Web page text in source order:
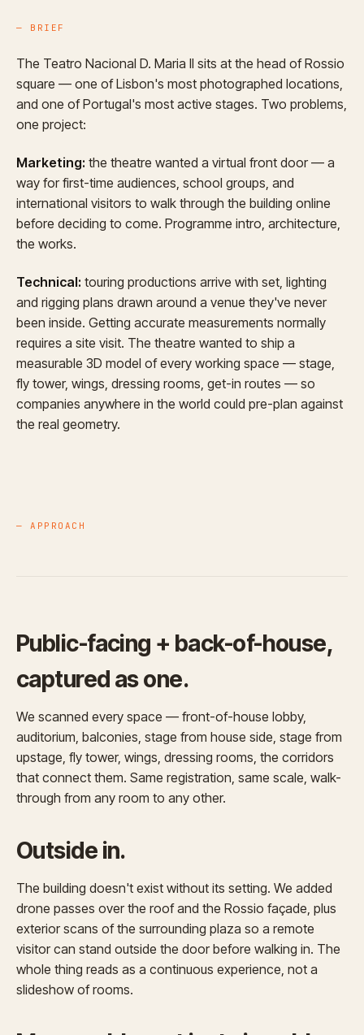
— BRIEF
The Teatro Nacional D. Maria II sits at the head of Rossio
square — one of Lisbon's most photographed locations,
and one of Portugal's most active stages. Two problems,
one project:
Marketing: the theatre wanted a virtual front door — a
way for first-time audiences, school groups, and
international visitors to walk through the building online
before deciding to come. Programme intro, architecture,
the works.
Technical: touring productions arrive with set, lighting
and rigging plans drawn around a venue they've never
been inside. Getting accurate measurements normally
requires a site visit. The theatre wanted to ship a
measurable 3D model of every working space — stage,
fly tower, wings, dressing rooms, get-in routes — so
companies anywhere in the world could pre-plan against
the real geometry.
— APPROACH
Public-facing + back-of-house,
captured as one.
We scanned every space — front-of-house lobby,
auditorium, balconies, stage from house side, stage from
upstage, fly tower, wings, dressing rooms, the corridors
that connect them. Same registration, same scale, walk-
through from any room to any other.
Outside in.
The building doesn't exist without its setting. We added
drone passes over the roof and the Rossio façade, plus
exterior scans of the surrounding plaza so a remote
visitor can stand outside the door before walking in. The
whole thing reads as a continuous experience, not a
slideshow of rooms.